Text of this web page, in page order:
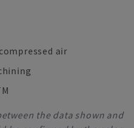
air
the data shown and